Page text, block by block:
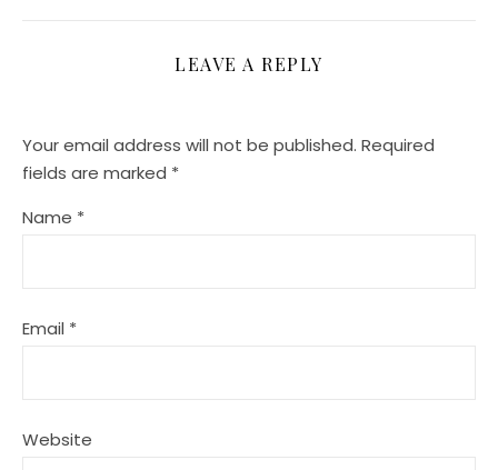
LEAVE A REPLY
Your email address will not be published. Required
fields are marked *
Name *
Email *
Website